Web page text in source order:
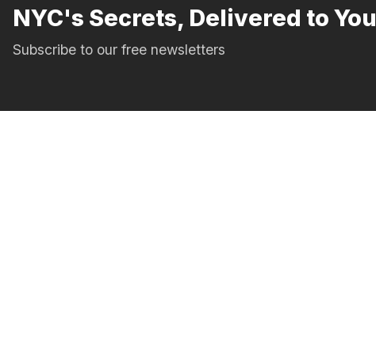
NYC's Secrets, Delivered to You
Subscribe to our free newsletters